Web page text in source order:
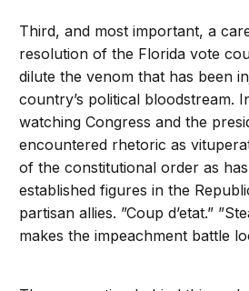
Third, and most important, a
resolution of the Florida vote
dilute the venom that has been
country’s political bloodstream.
watching Congress and the
encountered rhetoric as
of the constitutional order as
established figures in the
partisan allies. ”Coup d’etat.”
makes the impeachment battle